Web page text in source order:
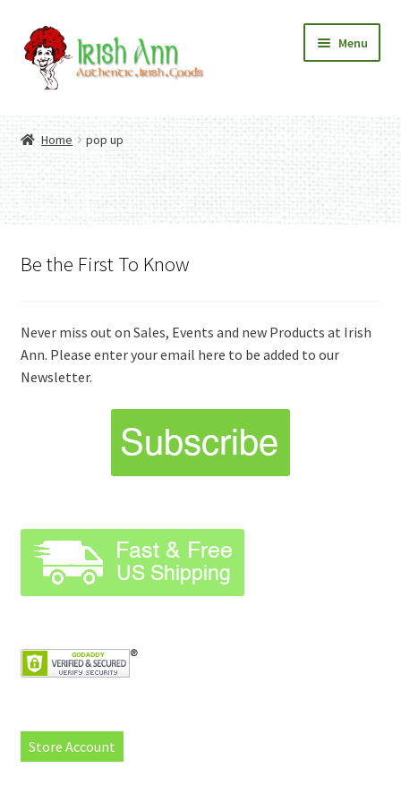
Skip
to
navigation
Skip
to
content
Menu
Contact Us
Fashion
Expand
child
menu
Home And Garden
Expand
child
menu
Authentic Irish Gifts
Expand
child
Home pop up
Be the First To Know
Never miss out on Sales, Events and new Products at Irish
Ann. Please enter your email here to be added to our
Newsletter.
Store Account